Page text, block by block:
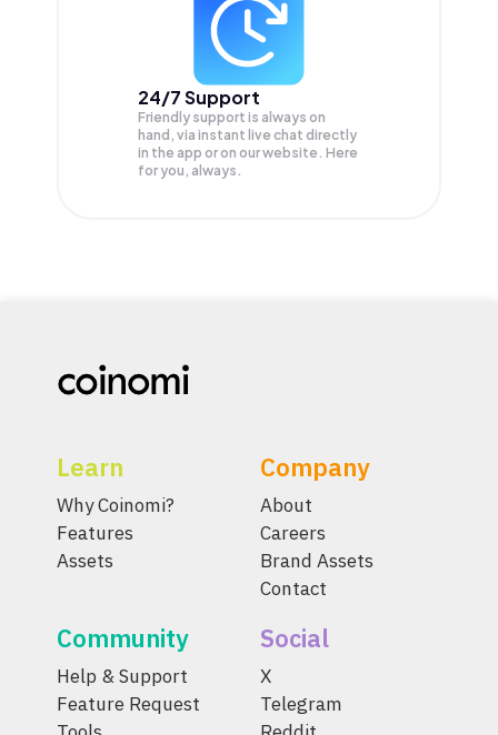
24/7 Support
Friendly support is always on
hand, via instant live chat directly
in the app or on our website. Here
for you, always.
Learn
Why Coinomi?
Features
Assets
Company
About
Careers
Brand Assets
Contact
Community
Help & Support
Feature Request
Social
X
Telegram